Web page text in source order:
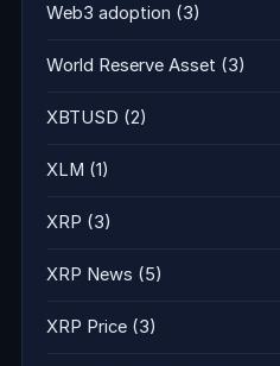
Web3 adoption (3)
World Reserve Asset (3)
XBTUSD (2)
XLM (1)
XRP (3)
XRP News (5)
XRP Price (3)